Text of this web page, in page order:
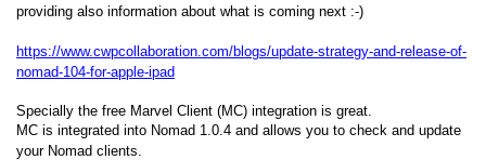
providing also information about what is coming next :-)
https://www.cwpcollaboration.com/blogs/update-strategy-and-release-of-
nomad-104-for-apple-ipad
Specially the free Marvel Client (MC) integration is great.
MC is integrated into Nomad 1.0.4 and allows you to check and update
your Nomad clients.